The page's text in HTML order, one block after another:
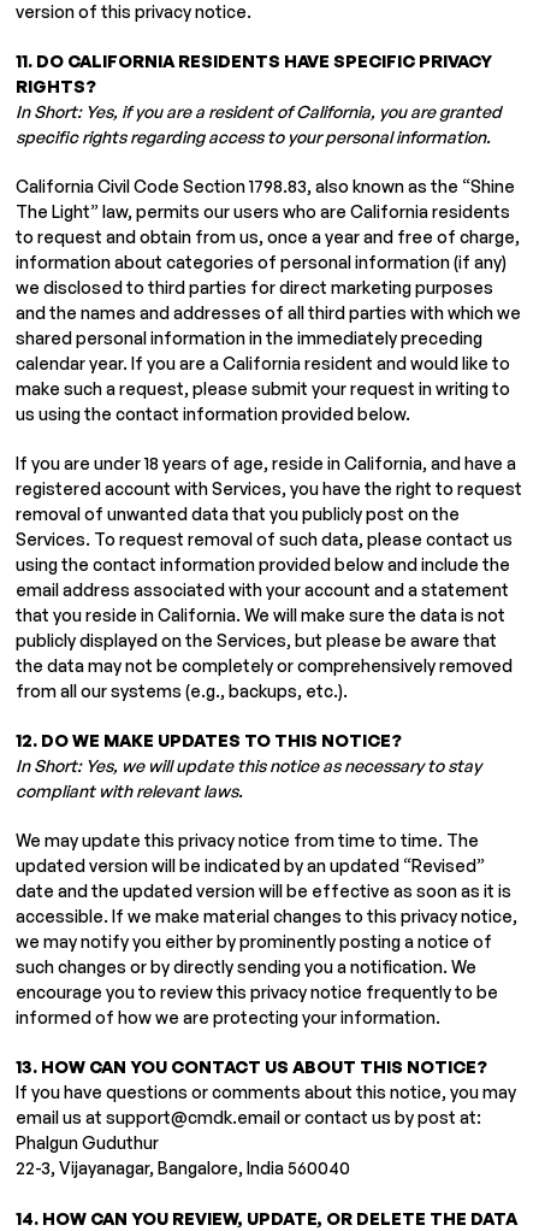
version of this privacy notice.
11. DO CALIFORNIA RESIDENTS HAVE SPECIFIC PRIVACY
RIGHTS?
In Short: Yes, if you are a resident of California, you are granted
specific rights regarding access to your personal information.
California Civil Code Section 1798.83, also known as the “Shine
The Light” law, permits our users who are California residents
to request and obtain from us, once a year and free of charge,
information about categories of personal information (if any)
we disclosed to third parties for direct marketing purposes
and the names and addresses of all third parties with which we
shared personal information in the immediately preceding
calendar year. If you are a California resident and would like to
make such a request, please submit your request in writing to
us using the contact information provided below.
If you are under 18 years of age, reside in California, and have a
registered account with Services, you have the right to request
removal of unwanted data that you publicly post on the
Services. To request removal of such data, please contact us
using the contact information provided below and include the
email address associated with your account and a statement
that you reside in California. We will make sure the data is not
publicly displayed on the Services, but please be aware that
the data may not be completely or comprehensively removed
from all our systems (e.g., backups, etc.).
12. DO WE MAKE UPDATES TO THIS NOTICE?
In Short: Yes, we will update this notice as necessary to stay
compliant with relevant laws.
We may update this privacy notice from time to time. The
updated version will be indicated by an updated “Revised”
date and the updated version will be effective as soon as it is
accessible. If we make material changes to this privacy notice,
we may notify you either by prominently posting a notice of
such changes or by directly sending you a notification. We
encourage you to review this privacy notice frequently to be
informed of how we are protecting your information.
13. HOW CAN YOU CONTACT US ABOUT THIS NOTICE?
If you have questions or comments about this notice, you may
email us atsupport@cmdk.emailor contact us by post at:
Phalgun Guduthur
22-3, Vijayanagar, Bangalore, India 560040
14. HOW CAN YOU REVIEW, UPDATE, OR DELETE THE DATA